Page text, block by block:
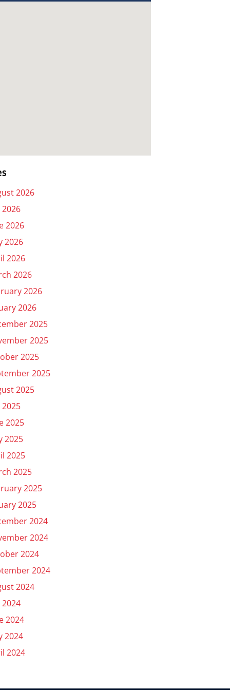
2026
2026
2026
2026
2026
2026
2026
2026
2025
2025
2025
2025
2025
2025
2025
2025
2025
2025
2025
2025
2024
2024
2024
2024
2024
2024
2024
2024
2024